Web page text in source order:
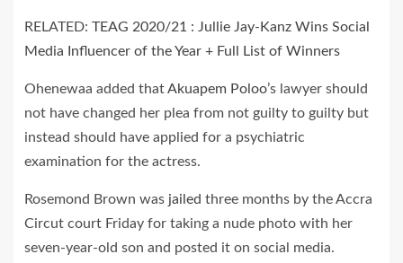
RELATED: TEAG 2020/21 : Jullie Jay-Kanz Wins Social
Media Influencer of the Year + Full List of Winners
Ohenewaa added thatAkuapem Poloo’s lawyer should
not have changed her plea from not guilty to guilty but
instead should have applied for a psychiatric
examination for the actress.
Rosemond Brown was jailed three months by the Accra
Circut court Friday for taking a nude photo with her
seven-year-old son and posted it on social media.